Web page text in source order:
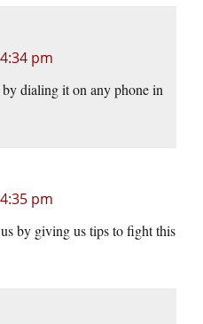
pm
dialing it on any phone in
pm
by giving us tips to fight this